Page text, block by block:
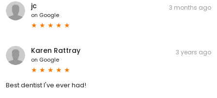
jc
on Google
3 months ago
Karen Rattray
on Google
3 years ago
Best dentist I've ever had!